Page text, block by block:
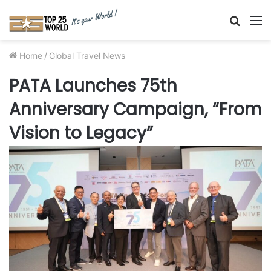
Search
Home / Global Travel News
PATA Launches 75th
Anniversary Campaign, “From
Vision to Legacy”